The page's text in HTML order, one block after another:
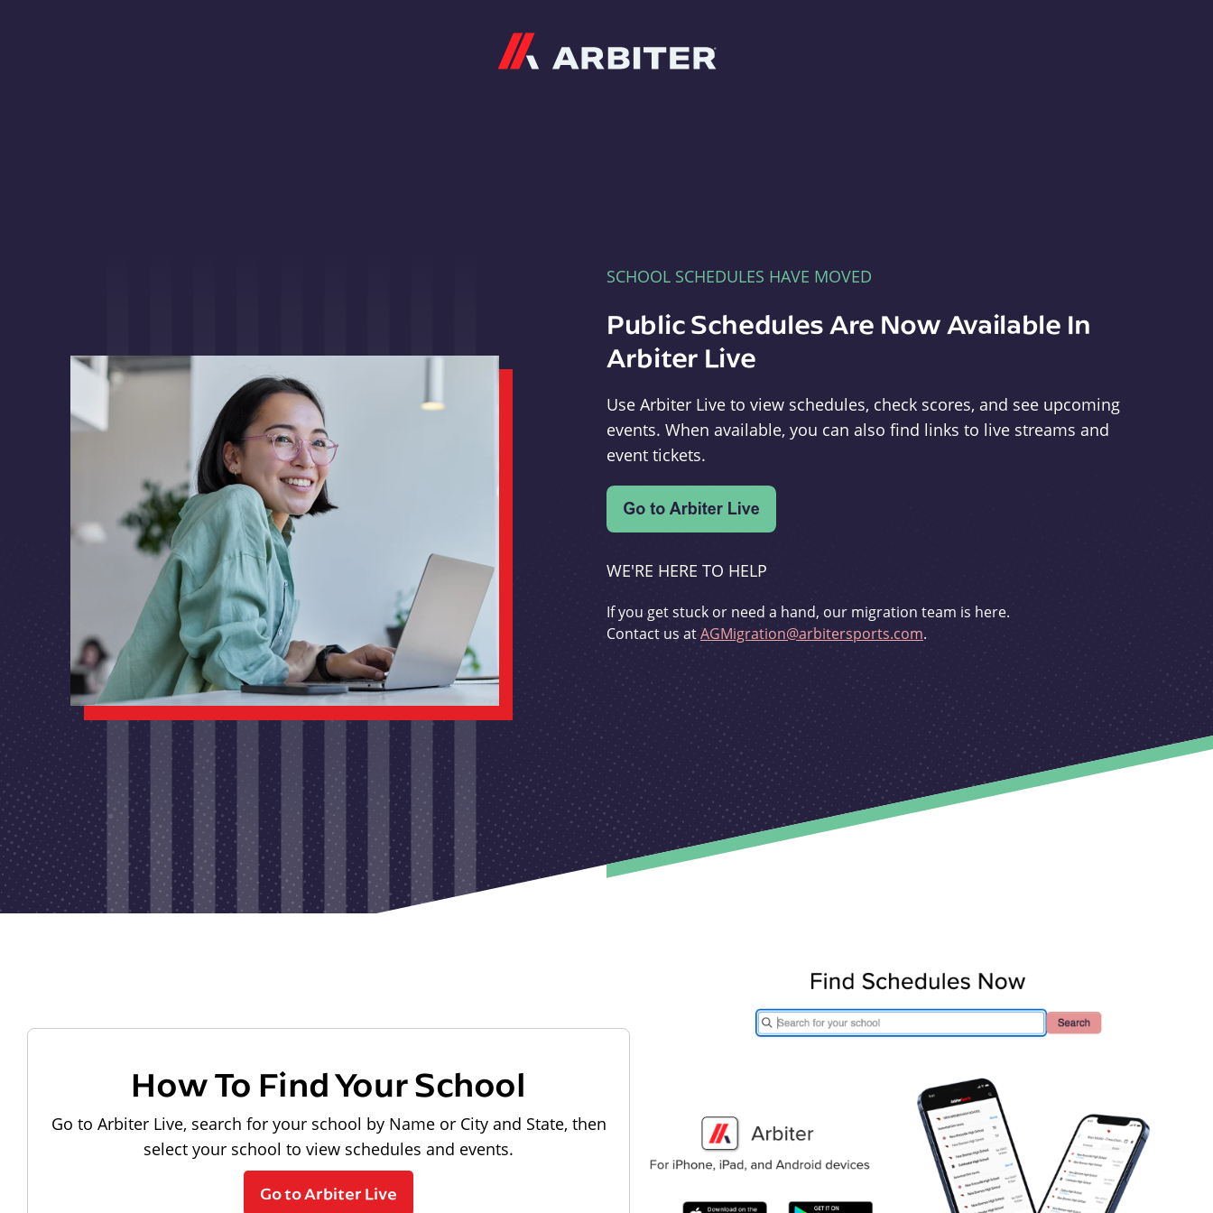
SCHOOL SCHEDULES HAVE MOVED
Public Schedules Are Now Available In
Arbiter Live
Use Arbiter Live to view schedules, check scores, and see upcoming
events. When available, you can also find links to live streams and
event tickets.
WE'RE HERE TO HELP
If you get stuck or need a hand, our migration team is here.
Contact us atAGMigration@arbitersports.com.
How To Find Your School
Go to Arbiter Live, search for your school by Name or City and State, then
select your school to view schedules and events.
Go to Arbiter Live